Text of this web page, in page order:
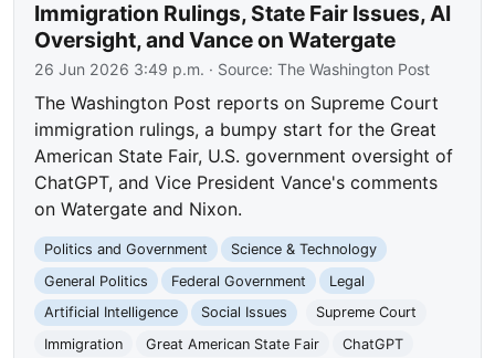
Immigration Rulings, State Fair Issues, AI
Oversight, and Vance on Watergate
26 Jun 2026 3:49 p.m. · Source:The Washington Post
The Washington Post reports on Supreme Court
immigration rulings, a bumpy start for the Great
American State Fair, U.S. government oversight of
ChatGPT, and Vice President Vance's comments
on Watergate and Nixon.
Politics and Government
Science & Technology
General Politics
Federal Government
Legal
Artificial Intelligence
Social Issues
Supreme Court
Immigration
Great American State Fair ChatGPT